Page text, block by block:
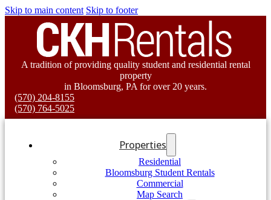
Skip to main content Skip to footer
A tradition of providing quality student and residential rental
property
in Bloomsburg, PA for over 20 years.
(570) 204-8155
(570) 764-5025
Properties
Residential
Bloomsburg Student Rentals
Commercial
Map Search